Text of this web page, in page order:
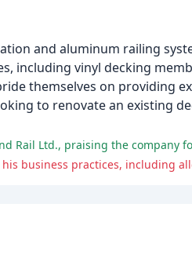
and aluminum railing
including vinyl decking
themselves on providing
to renovate an existing